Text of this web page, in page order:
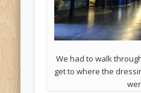
We had to walk
get to where the